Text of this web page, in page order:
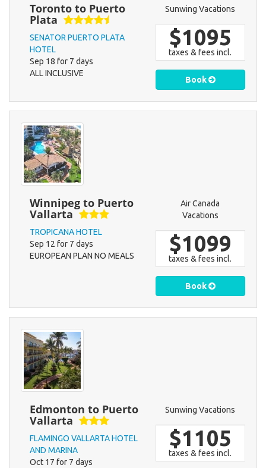
Toronto to Puerto
Plata
SENATOR PUERTO PLATA
HOTEL
Sep 18 for 7 days
ALL INCLUSIVE
Sunwing Vacations
$1095
taxes & fees incl.
Book
Winnipeg to Puerto
Vallarta
TROPICANA HOTEL
Sep 12 for 7 days
EUROPEAN PLAN NO MEALS
Air Canada
Vacations
$1099
taxes & fees incl.
Book
Edmonton to Puerto
Vallarta
FLAMINGO VALLARTA HOTEL
AND MARINA
Oct 17 for 7 days
Sunwing Vacations
$1105
taxes & fees incl.